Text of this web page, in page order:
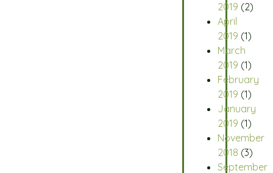
2019 (2)
April
2019 (1)
March
2019 (1)
February
2019 (1)
January
2019 (1)
November
2018 (3)
September